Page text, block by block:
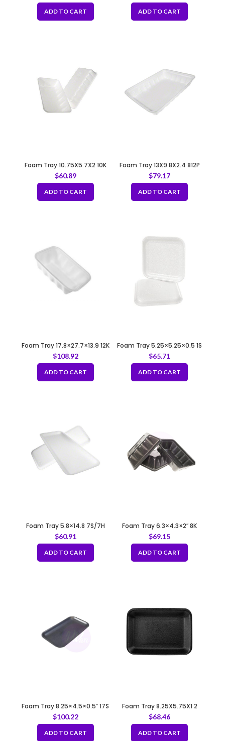
ADD TO CART ADD TO CART
Foam Tray 10.75X5.7X2 10K
WHITE
$60.89
ADD TO CART
Foam Tray 13X9.8X2.4 812P
WHITE
$79.17
ADD TO CART
Foam Tray 17.8×27.7×13.9 12K
WHITE
$108.92
ADD TO CART
Foam Tray 5.25×5.25×0.5 1S
WHITE
$65.71
ADD TO CART
Foam Tray 5.8×14.8 7S/7H
WHITE
$60.91
ADD TO CART
Foam Tray 6.3×4.3×2″ 8K
BLACK
$69.15
ADD TO CART
Foam Tray 8.25×4.5×0.5″ 17S
BLACK
$100.22
ADD TO CART
Foam Tray 8.25X5.75X1 2
BLACK
$68.46
ADD TO CART